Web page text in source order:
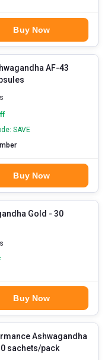
Buy Now
AF-43
SAVE
Buy Now
Gold - 30
Buy Now
Ashwagandha
sachets/pack